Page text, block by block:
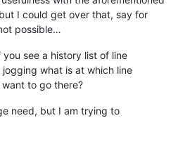
I could get over that, say for
possible…
see a history list of line
what is at which line
to go there?
need, but I am trying to